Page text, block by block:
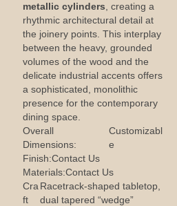
metallic cylinders , creating a
rhythmic architectural detail at
the joinery points. This interplay
between the heavy, grounded
volumes of the wood and the
delicate industrial accents offers
a sophisticated, monolithic
presence for the contemporary
dining space.
Overall
Dimensions:
Customizabl
e
Finish:Contact Us
Materials:Contact Us
Cra
ft
Racetrack-shaped tabletop,
dual tapered “wedge”